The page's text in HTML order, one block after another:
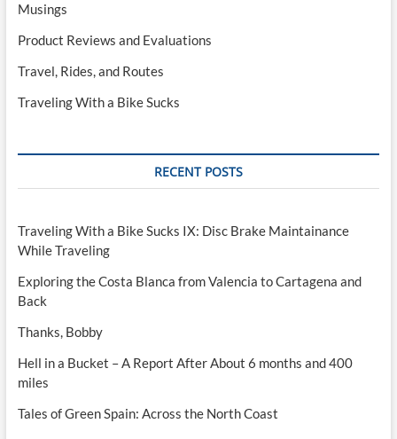
Musings
Product Reviews and Evaluations
Travel, Rides, and Routes
Traveling With a Bike Sucks
RECENT POSTS
Traveling With a Bike Sucks IX: Disc Brake Maintainance
While Traveling
Exploring the Costa Blanca from Valencia to Cartagena and
Back
Thanks, Bobby
Hell in a Bucket – A Report After About 6 months and 400
miles
Tales of Green Spain: Across the North Coast